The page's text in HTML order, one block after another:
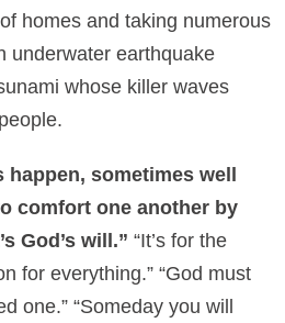
homes and taking numerous
underwater earthquake
whose killer waves
sometimes well
comfort one another by
God’s will.” “It’s for the
for everything.” “God must
one.” “Someday you will